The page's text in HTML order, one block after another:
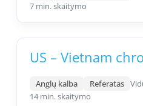
7 min. skaitymo
US – Vietnam
Anglų kalba Referatas
14 min. skaitymo